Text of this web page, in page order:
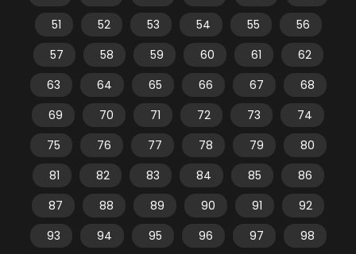
51
52 53 54 55
56
57
58 59 60 61
62
63
64 65 66 67
68
69
70 71 72 73
74
75
76 77 78 79
80
81
82 83 84 85
86
87
88 89 90 91
92
93
94 95 96 97
98